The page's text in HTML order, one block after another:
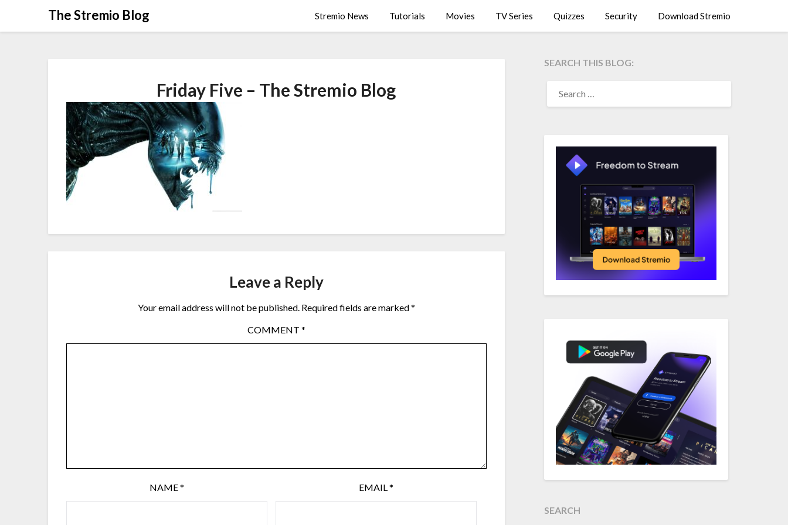
The Stremio Blog Stremio News Tutorials Movies TV Series Quizzes Security Download Stremio
Friday Five – The Stremio Blog
Leave a Reply
Your email address will not be published. Required fields are marked*
COMMENT *
NAME* EMAIL*
SEARCH THIS BLOG:
FOR:
SEARCH